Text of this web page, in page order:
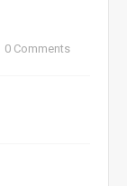
0 Comments